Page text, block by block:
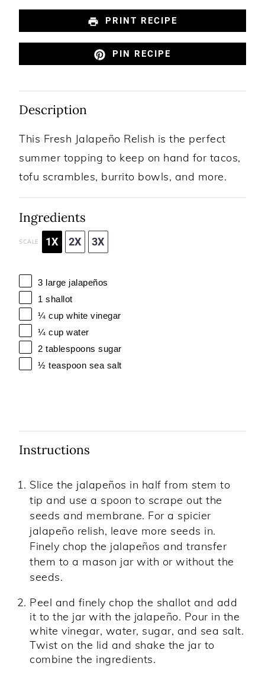
PRINT RECIPE
PIN RECIPE
Description
This Fresh Jalapeño Relish is the perfect
summer topping to keep on hand for tacos,
tofu scrambles, burrito bowls, and more.
Ingredients
SCALE 1X 2X 3X
3 large jalapeños
1 shallot
¼ cup white vinegar
¼ cup water
2 tablespoons sugar
½ teaspoon sea salt
Instructions
Slice the jalapeños in half from stem to
tip and use a spoon to scrape out the
seeds and membrane. For a spicier
jalapeño relish, leave more seeds in.
Finely chop the jalapeños and transfer
them to a mason jar with or without the
seeds.
Peel and finely chop the shallot and add
it to the jar with the jalapeño. Pour in the
white vinegar, water, sugar, and sea salt.
Twist on the lid and shake the jar to
combine the ingredients.